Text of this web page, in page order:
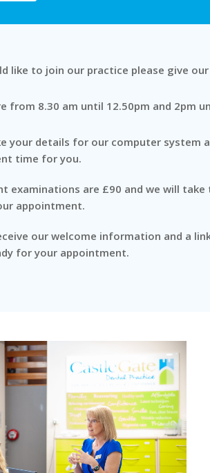
like to join our practice please give
from 8.30 am until 12.50pm and 2pm
your details for our computer system
time for you.
examinations are £90 and we will
appointment.
our welcome information and a
for your appointment.